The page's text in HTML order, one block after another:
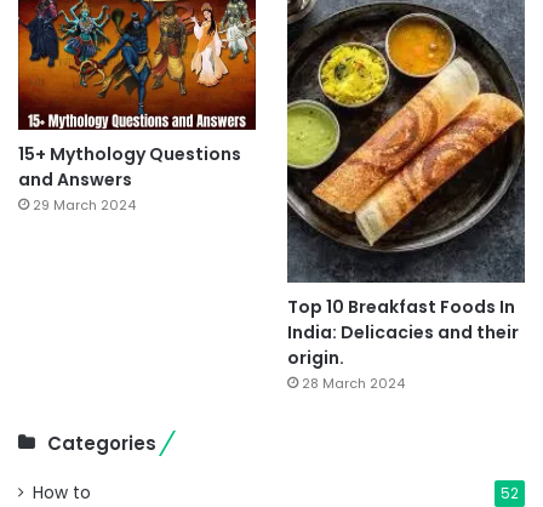
15+ Mythology Questions
and Answers
29 March 2024
Top 10 Breakfast Foods In
India: Delicacies and their
origin.
28 March 2024
Categories
How to 52